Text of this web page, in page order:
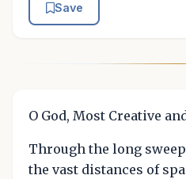
Save
O God, Most Creative
Through the long
the vast distances of